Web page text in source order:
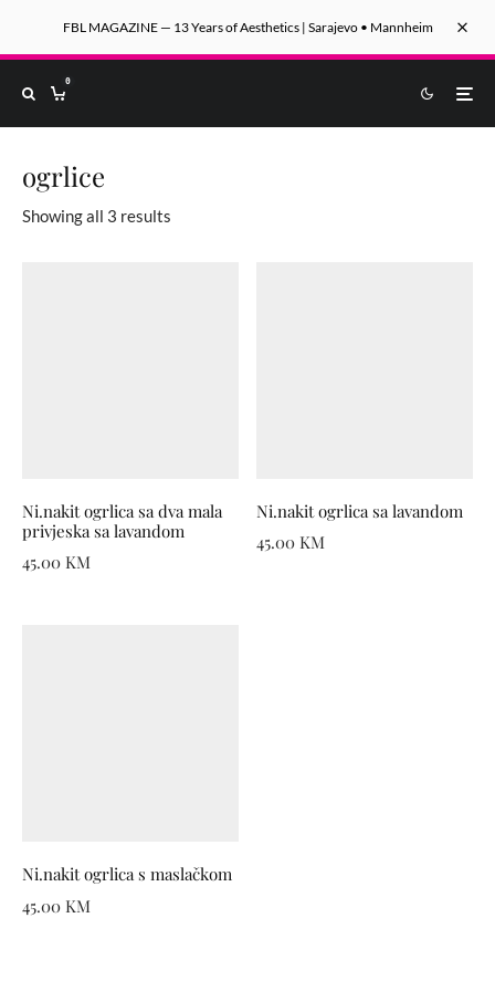
FBL MAGAZINE — 13 Years of Aesthetics | Sarajevo • Mannheim
0
ogrlice
Showing all 3 results
Ni.nakit ogrlica sa dva mala
privjeska sa lavandom
45.00 KM
Ni.nakit ogrlica sa lavandom
45.00KM
Ni.nakit ogrlica s maslačkom
45.00 KM